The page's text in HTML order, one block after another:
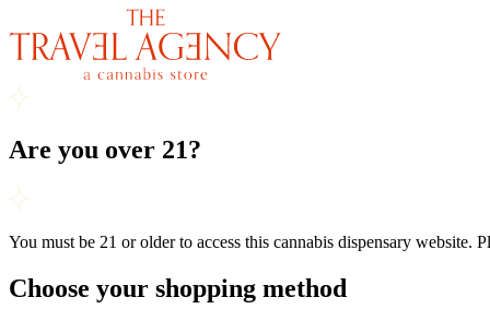
Are you over 21?
You must be 21 or older to access this cannabis dispensary website.
Choose your shopping method